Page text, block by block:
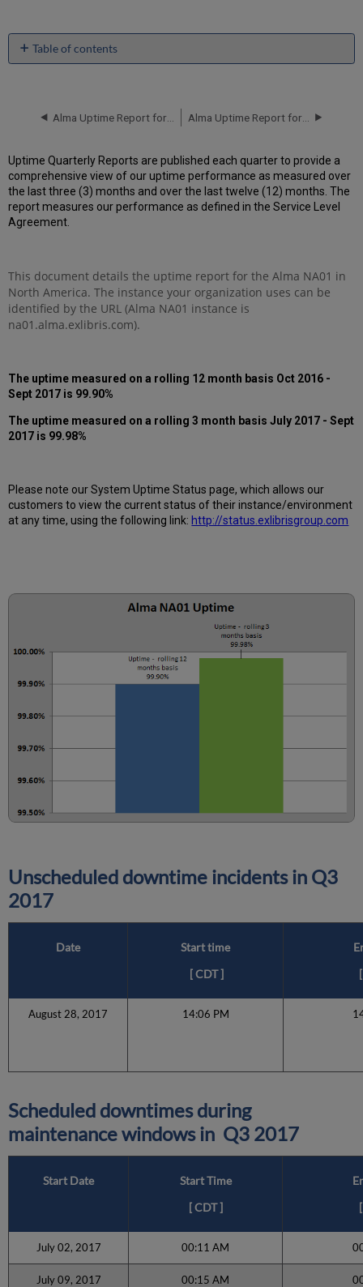
Table of contents
in Q3
downtimes
during
maintenance
windows
in
Total
unscheduled
downtime
minutes
months
How
is
Uptime
Information
Uptime Quarterly Reports are published each quarter to provide a
comprehensive view of our uptime performance as measured over
the last three (3) months and over the last twelve (12) months. The
report measures our performance as defined in the Service Level
Agreement.
This document details the uptime report for the Alma NA01 in
North America. The instance your organization uses can be
identified by the URL (Alma NA01 instance is
na01.alma.exlibris.com).
The uptime measured on a rolling 12 month basis Oct 2016 -
Sept 2017 is 99.90%
The uptime measured on a rolling 3 month basis July 2017 - Sept
2017 is 99.98%
Please note our System Uptime Status page, which allows our
customers to view the current status of their instance/environment
at any time, using the following link: http://status.exlibrisgroup.com
Unscheduled downtime incidents in Q3
2017
Date
Start time
[CDT]
[
August 28, 2017 14:06 PM
Scheduled downtimes during
maintenance windows in Q3 2017
Start Date
Start Time
[CDT]
[
July 02, 2017 00:11 AM
July 09, 2017 00:15 AM